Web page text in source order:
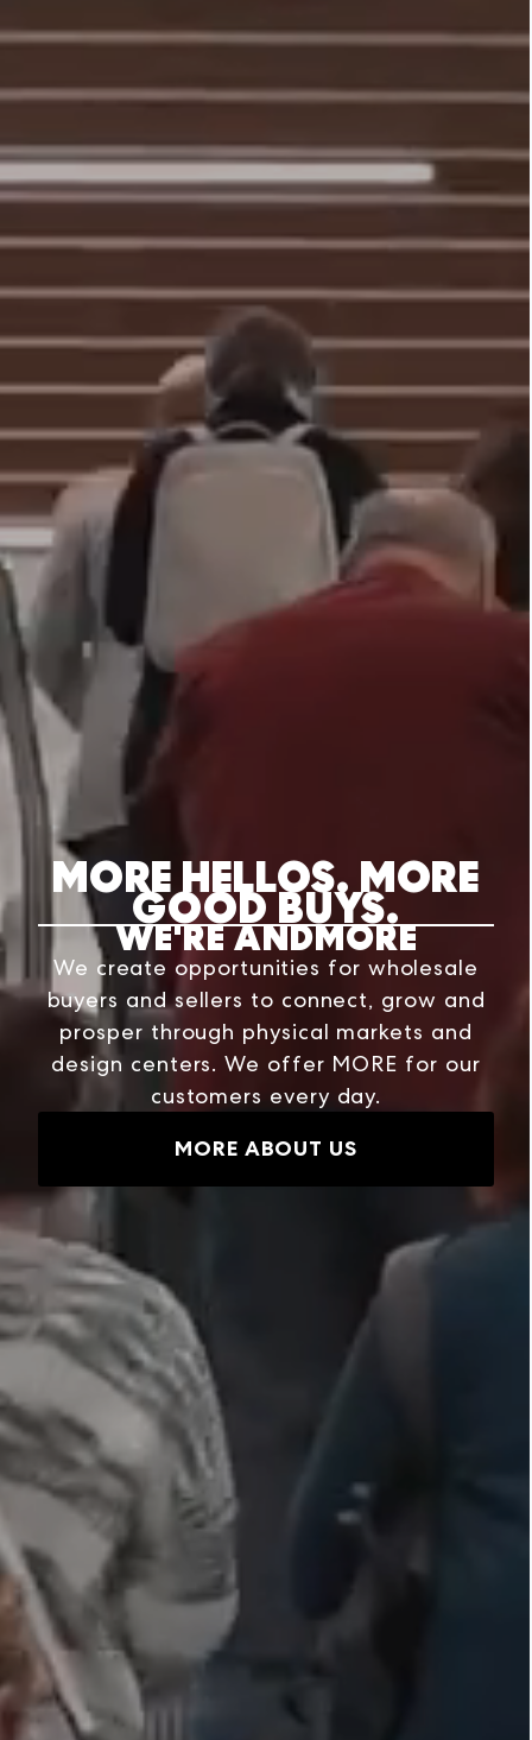
MORE HELLOS. MORE
GOOD BUYS.
WE'RE ANDMORE
We create opportunities for wholesale
buyers and sellers to connect, grow and
prosper through physical markets and
design centers. We offer MORE for our
customers every day.
MORE ABOUT US